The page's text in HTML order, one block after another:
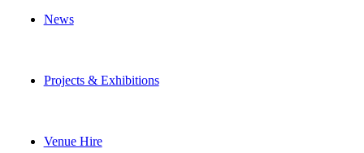
News
Projects & Exhibitions
Venue Hire